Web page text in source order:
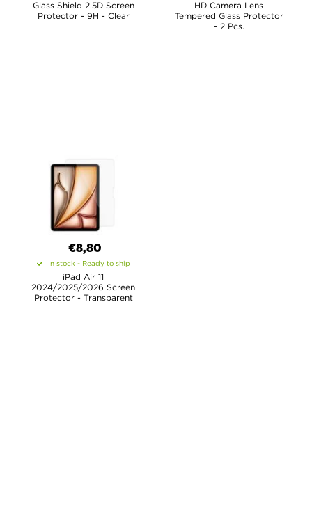
Glass Shield 2.5D Screen
Protector - 9H - Clear
HD Camera Lens
Tempered Glass Protector
- 2 Pcs.
€8,80
In stock - Ready to ship
iPad Air 11
2024/2025/2026 Screen
Protector - Transparent